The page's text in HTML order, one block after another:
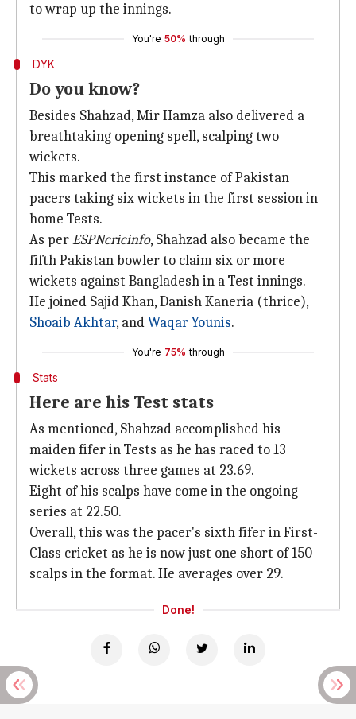
to wrap up the innings.
You're 50% through
DYK
Do you know?
Besides Shahzad, Mir Hamza also delivered a
breathtaking opening spell, scalping two
wickets.
This marked the first instance of Pakistan
pacers taking six wickets in the first session in
home Tests.
As perESPNcricinfo, Shahzad also became the
fifth Pakistan bowler to claim six or more
wickets against Bangladesh in a Test innings.
He joined Sajid Khan, Danish Kaneria (thrice),
Shoaib Akhtar, andWaqar Younis.
You're 75% through
Stats
Here are his Test stats
As mentioned, Shahzad accomplished his
maiden fifer in Tests as he has raced to 13
wickets across three games at 23.69.
Eight of his scalps have come in the ongoing
series at 22.50.
Overall, this was the pacer's sixth fifer in First-
Class cricket as he is now just one short of 150
scalps in the format. He averages over 29.
Done!